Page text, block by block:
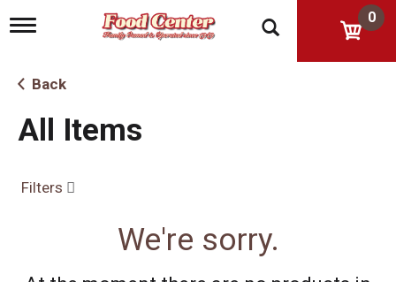
T
g
l
n
a
g
n
0
Back
All Items
Filters
We're sorry.